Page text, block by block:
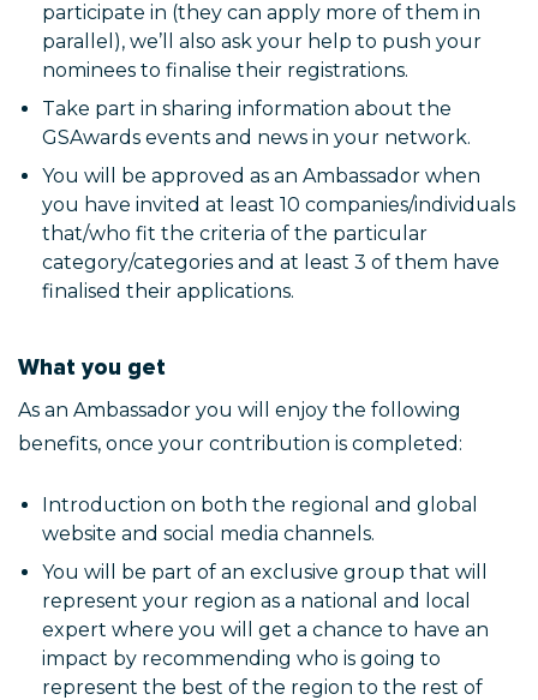
participate in (they can apply more of them in
parallel), we’ll also ask your help to push your
nominees to finalise their registrations.
Take part in sharing information about the
GSAwards events and news in your network.
You will be approved as an Ambassador when
you have invited at least 10 companies/individuals
that/who fit the criteria of the particular
category/categories and at least 3 of them have
finalised their applications.
What you get
As an Ambassador you will enjoy the following
benefits, once your contribution is completed:
Introduction on both the regional and global
website and social media channels.
You will be part of an exclusive group that will
represent your region as a national and local
expert where you will get a chance to have an
impact by recommending who is going to
represent the best of the region to the rest of